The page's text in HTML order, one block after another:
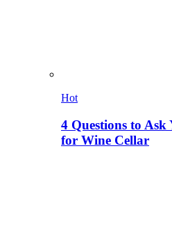
Hot
4 Questions to
for Wine Cellar